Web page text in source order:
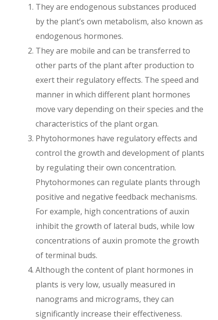
They are endogenous substances produced
by the plant’s own metabolism, also known as
endogenous hormones.
They are mobile and can be transferred to
other parts of the plant after production to
exert their regulatory effects. The speed and
manner in which different plant hormones
move vary depending on their species and the
characteristics of the plant organ.
Phytohormones have regulatory effects and
control the growth and development of plants
by regulating their own concentration.
Phytohormones can regulate plants through
positive and negative feedback mechanisms.
For example, high concentrations of auxin
inhibit the growth of lateral buds, while low
concentrations of auxin promote the growth
of terminal buds.
Although the content of plant hormones in
plants is very low, usually measured in
nanograms and micrograms, they can
significantly increase their effectiveness.